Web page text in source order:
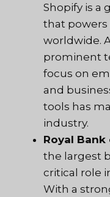
Shopify is a
that powers
worldwide.
prominent
focus on
and
tools has
industry.
Royal Bank
the largest
critical role
With a